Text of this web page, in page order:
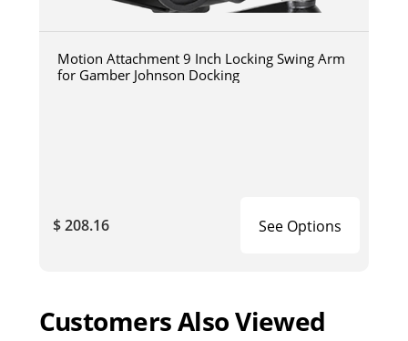
Motion Attachment 9 Inch Locking Swing Arm
for Gamber Johnson Docking
$ 208.16 See Options
Customers Also Viewed